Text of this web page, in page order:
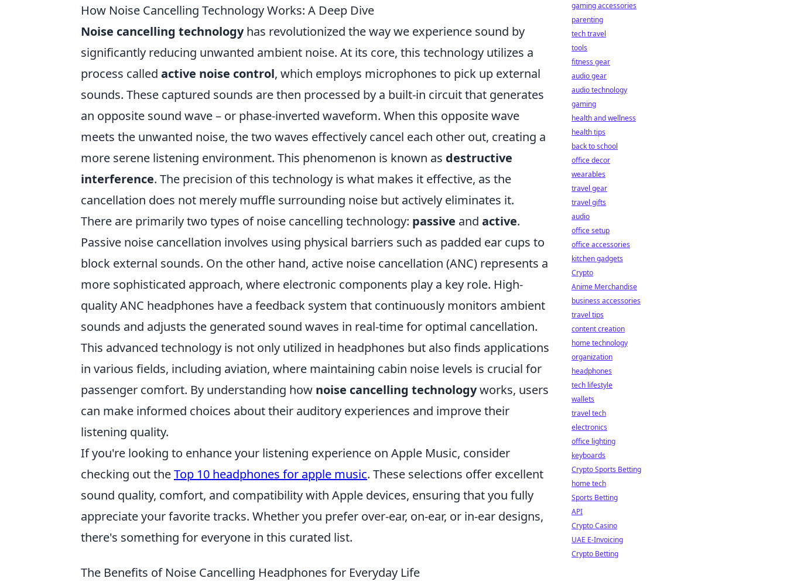
How Noise Cancelling Technology Works: A Deep Dive
Noise cancelling technologyhas revolutionized the way we experience sound by
significantly reducing unwanted ambient noise. At its core, this technology utilizes a
process called active noise control, which employs microphones to pick up external
sounds. These captured sounds are then processed by a built-in circuit that generates
an opposite sound wave – or phase-inverted waveform. When this opposite wave
meets the unwanted noise, the two waves effectively cancel each other out, creating a
more serene listening environment. This phenomenon is known as destructive
interference. The precision of this technology is what makes it effective, as the
cancellation does not merely muffle surrounding noise but actively eliminates it.
There are primarily two types of noise cancelling technology: passive and active.
Passive noise cancellation involves using physical barriers such as padded ear cups to
block external sounds. On the other hand, active noise cancellation (ANC) represents a
more sophisticated approach, where electronic components play a key role. High-
quality ANC headphones have a feedback system that continuously monitors ambient
sounds and adjusts the generated sound waves in real-time for optimal cancellation.
This advanced technology is not only utilized in headphones but also finds applications
in various fields, including aviation, where maintaining cabin noise levels is crucial for
passenger comfort. By understanding how noise cancelling technologyworks, users
can make informed choices about their auditory experiences and improve their
listening quality.
If you're looking to enhance your listening experience on Apple Music, consider
checking out theTop 10 headphones for apple music. These selections offer excellent
sound quality, comfort, and compatibility with Apple devices, ensuring that you fully
appreciate your favorite tracks. Whether you prefer over-ear, on-ear, or in-ear designs,
there's something for everyone in this curated list.
The Benefits of Noise Cancelling Headphones for Everyday Life
gaming accessories
parenting
tech travel
tools
fitness gear
audio gear
audio technology
gaming
health and wellness
health tips
back to school
office decor
wearables
travel gear
travel gifts
audio
office setup
office accessories
kitchen gadgets
Crypto
Anime Merchandise
business accessories
travel tips
content creation
home technology
organization
headphones
tech lifestyle
wallets
travel tech
electronics
office lighting
keyboards
Crypto Sports Betting
home tech
Sports Betting
API
Crypto Casino
UAE E-Invoicing
Crypto Betting